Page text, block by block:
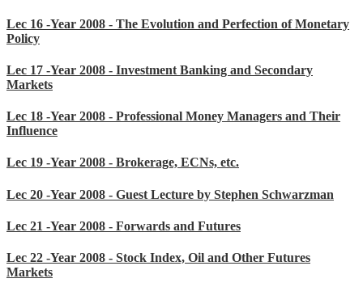
Lec 16 -Year 2008 - The Evolution and Perfection of Monetary
Policy
Lec 17 -Year 2008 - Investment Banking and Secondary
Markets
Lec 18 -Year 2008 - Professional Money Managers and Their
Influence
Lec 19 -Year 2008 - Brokerage, ECNs, etc.
Lec 20 -Year 2008 - Guest Lecture by Stephen Schwarzman
Lec 21 -Year 2008 - Forwards and Futures
Lec 22 -Year 2008 - Stock Index, Oil and Other Futures
Markets